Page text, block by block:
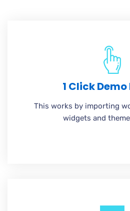
1 Click
This works by importing
widgets and